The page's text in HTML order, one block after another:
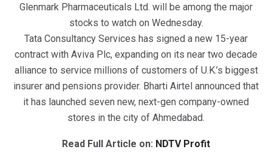
Glenmark Pharmaceuticals Ltd. will be among the major
stocks to watch on Wednesday.
Tata Consultancy Services has signed a new 15-year
contract with Aviva Plc, expanding on its near two decade
alliance to service millions of customers of U.K.’s biggest
insurer and pensions provider. Bharti Airtel announced that
it has launched seven new, next-gen company-owned
stores in the city of Ahmedabad.
Read Full Article on: NDTV Profit